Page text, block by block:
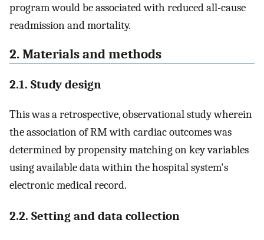
program would be associated with reduced all-cause
readmission and mortality.
2. Materials and methods
2.1. Study design
This was a retrospective, observational study wherein
the association of RM with cardiac outcomes was
determined by propensity matching on key variables
using available data within the hospital system's
electronic medical record.
2.2. Setting and data collection